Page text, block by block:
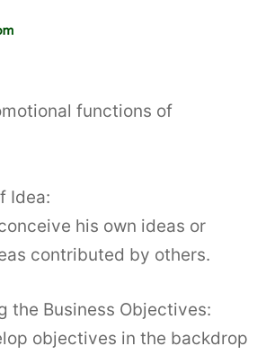
functions of
Idea:
his own ideas or
contributed by others.
the Business Objectives:
objectives in the backdrop